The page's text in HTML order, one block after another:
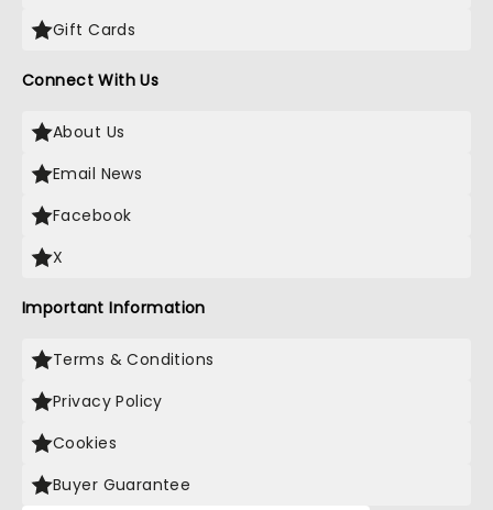
Gift Cards
Connect With Us
About Us
Email News
Facebook
X
Important Information
Terms & Conditions
Privacy Policy
Cookies
Buyer Guarantee